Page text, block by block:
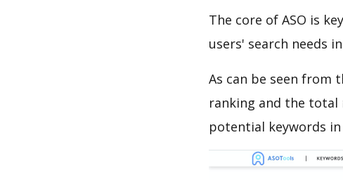
The core of ASO is
users' search needs
As can be seen from
ranking and the total
potential keywords